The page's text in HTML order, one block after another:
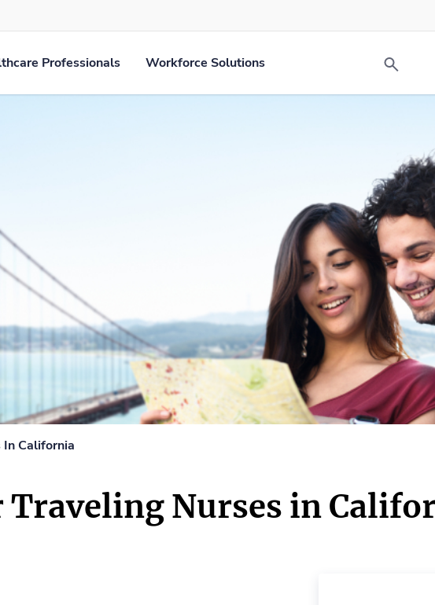
Professionals Workforce Solutions
In California
Nurses in